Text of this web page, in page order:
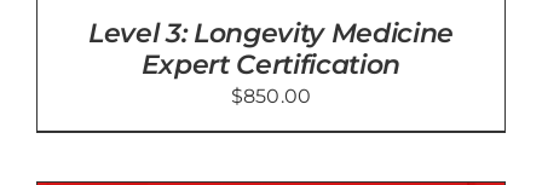
Level 3: Longevity Medicine
Expert Certification
$850.00